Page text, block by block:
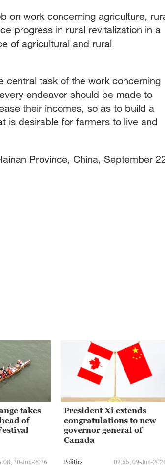
on work concerning agriculture,
progress in rural revitalization in a
of agricultural and rural
central task of the work concerning
endeavor should be made to
their incomes, so as to build a
is desirable for farmers to live and
Province, China, September
takes
of
20-Jun-2026
President Xi extends
congratulations to new
governor general of
Canada
Politics 02:55, 09-Jun-